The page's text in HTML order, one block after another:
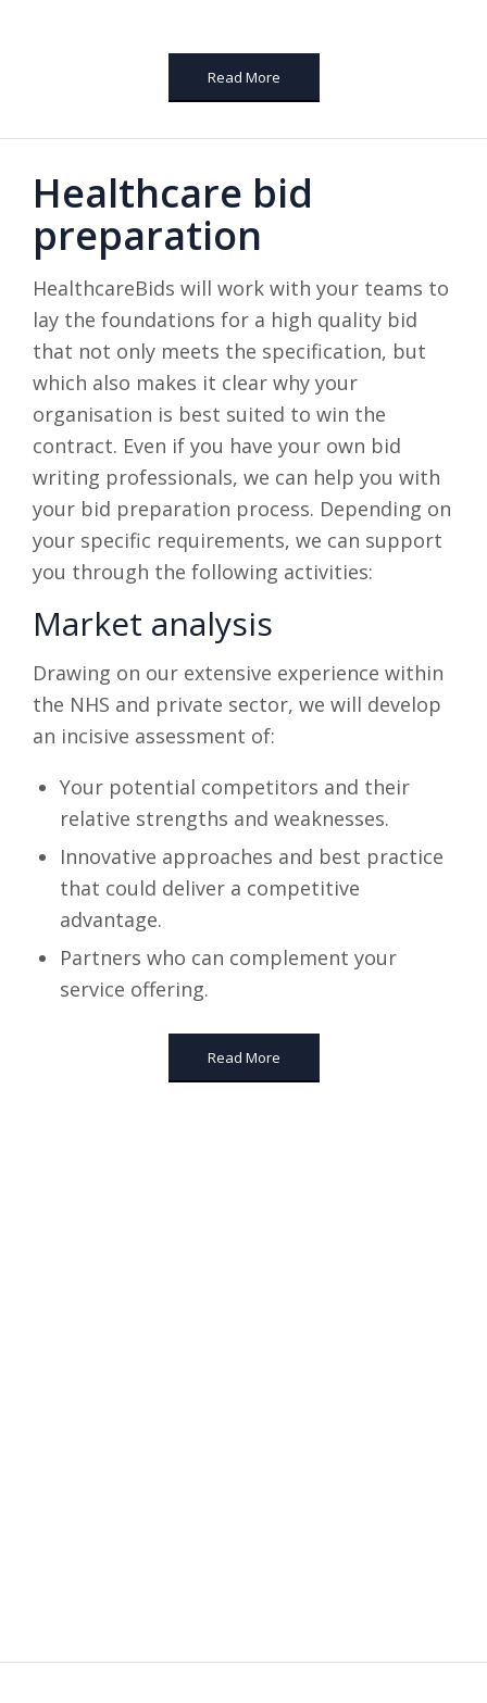
Read More
Healthcare bid
preparation
HealthcareBids will work with your teams to
lay the foundations for a high quality bid
that not only meets the specification, but
which also makes it clear why your
organisation is best suited to win the
contract. Even if you have your own bid
writing professionals, we can help you with
your bid preparation process. Depending on
your specific requirements, we can support
you through the following activities:
Market analysis
Drawing on our extensive experience within
the NHS and private sector, we will develop
an incisive assessment of:
Your potential competitors and their
relative strengths and weaknesses.
Innovative approaches and best practice
that could deliver a competitive
advantage.
Partners who can complement your
service offering.
Read More